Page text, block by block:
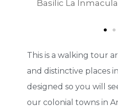
Basilic La Inmaculada
This is a walking tour
and distinctive places
designed so you will
our colonial towns in